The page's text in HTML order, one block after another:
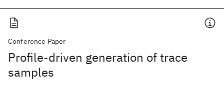
Conference Paper
Profile-driven generation of trace
samples